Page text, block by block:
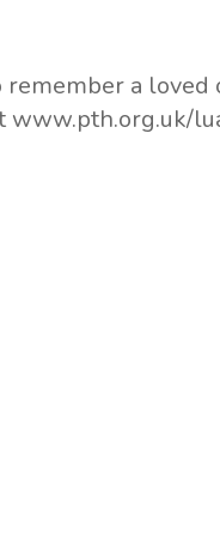
a loved
www.pth.org.uk/